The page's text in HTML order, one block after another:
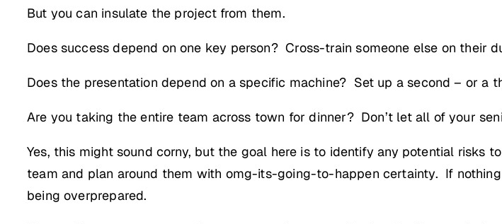
But you can insulate the project from them.
Does success depend on one key person? Cross-train someone else on their
Does the presentation depend on a specific machine? Set up a second – or a
Are you taking the entire team across town for dinner? Don’t let all of your
Yes, this might sound corny, but the goal here is to identify any potential
team and plan around them with omg-its-going-to-happen certainty. If
being overprepared.